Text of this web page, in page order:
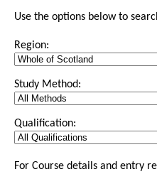
Use the options below to
Region:
Study Method:
Qualification:
For Course details and entry